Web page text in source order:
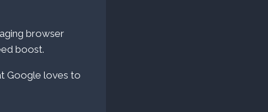
browser
boost.
Google loves to